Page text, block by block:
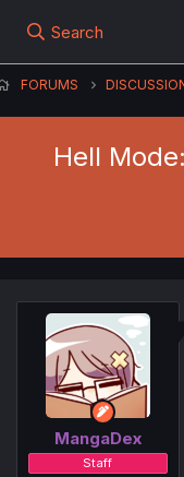
Search
FORUMS
Hell
MangaDex
Staff